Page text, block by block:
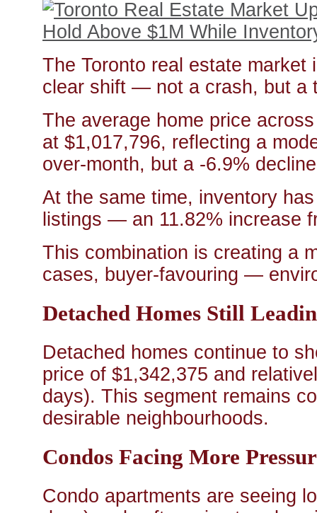
The Toronto real estate market
clear shift — not a crash, but a
The average home price
at $1,017,796, reflecting a
over-month, but a -6.9%
At the same time, inventory
listings — an 11.82% increase
This combination is creating a
cases, buyer-favouring —
Detached Homes Still
Detached homes continue to
price of $1,342,375 and
days). This segment remains
desirable neighbourhoods.
Condos Facing More
Condo apartments are seeing